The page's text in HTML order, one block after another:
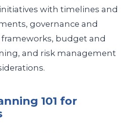
with timelines and
governance and
budget and
and risk management
101 for